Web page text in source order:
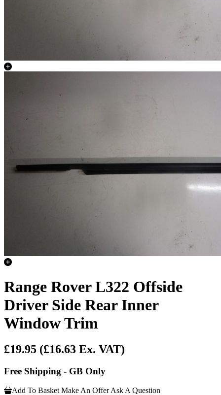
Range Rover L322 Offside
Driver Side Rear Inner
Window Trim
£19.95 (£16.63 Ex. VAT)
Free Shipping - GB Only
Add To Basket Make An Offer Ask A Question